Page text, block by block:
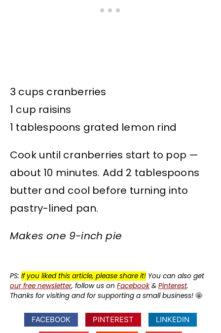
3 cups cranberries
1 cup raisins
1 tablespoons grated lemon rind
Cook until cranberries start to pop —
about 10 minutes. Add 2 tablespoons
butter and cool before turning into
pastry-lined pan.
Makes one 9-inch pie
PS: If you liked this article, please share it! You can also get
our free newsletter, follow us on Facebook& Pinterest.
Thanks for visiting and for supporting a small business! 🤩
FACEBOOK PINTEREST
LINKEDIN